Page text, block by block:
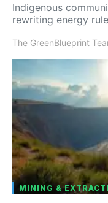
Indigenous
rewriting energy
The GreenBlueprint
MINING &